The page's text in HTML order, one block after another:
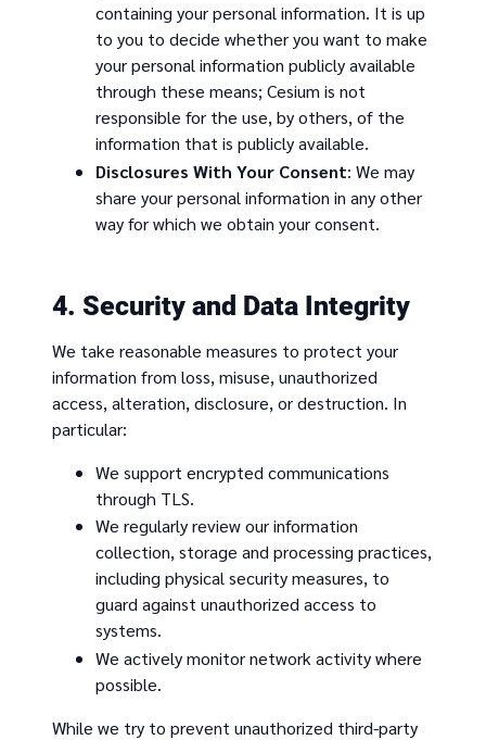
containing your personal information. It is up
to you to decide whether you want to make
your personal information publicly available
through these means; Cesium is not
responsible for the use, by others, of the
information that is publicly available.
Disclosures With Your Consent: We may
share your personal information in any other
way for which we obtain your consent.
4. Security and Data Integrity
We take reasonable measures to protect your
information from loss, misuse, unauthorized
access, alteration, disclosure, or destruction. In
particular:
We support encrypted communications
through TLS.
We regularly review our information
collection, storage and processing practices,
including physical security measures, to
guard against unauthorized access to
systems.
We actively monitor network activity where
possible.
While we try to prevent unauthorized third-party